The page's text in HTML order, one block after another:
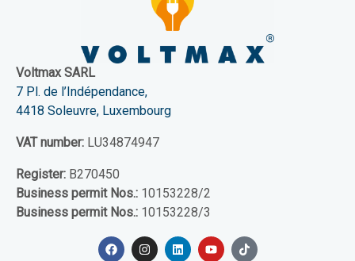
Voltmax SARL
7 Pl. de l’Indépendance,
4418 Soleuvre, Luxembourg
VAT number: LU34874947
Register: B270450
Business permit Nos.: 10153228/2
Business permit Nos.: 10153228/3